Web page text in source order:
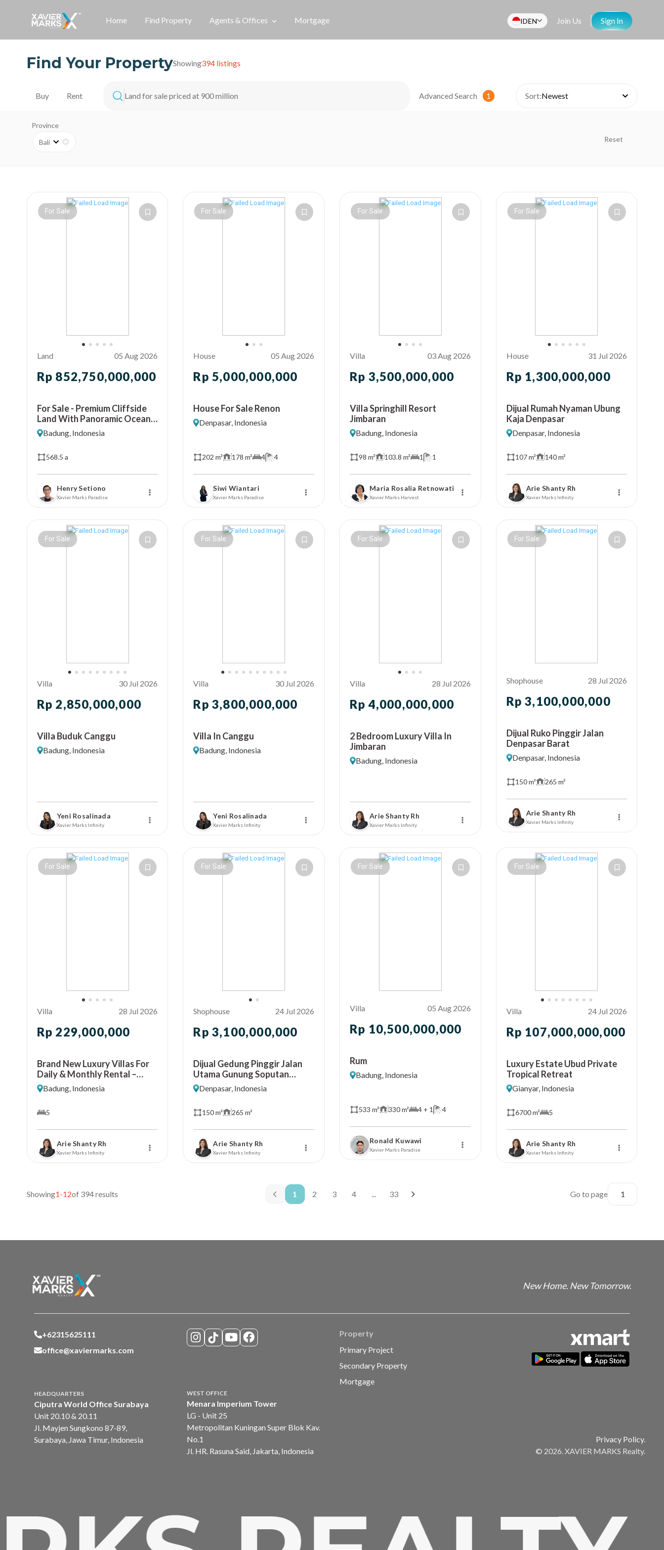
Home Find Property Agents & Offices Mortgage IDEN Join Us Sign In
Find Your PropertyShowing394 listings
Buy Rent Advanced Search 1 Sort:Newest
Province
Bali
Reset
For Sale
Land 05 Aug 2026
Rp 852,750,000,000
For Sale - Premium Cliffside
Land With Panoramic Ocean
View Ungasan, Bali
Badung, Indonesia
568.5 a
Henry Setiono
Xavier Marks Paradise
For Sale
House 05 Aug 2026
Rp 5,000,000,000
House For Sale Renon
Denpasar, Indonesia
202 m² 178 m² 4 4
Siwi Wiantari
Xavier Marks Paradise
For Sale
Villa 03 Aug 2026
Rp 3,500,000,000
Villa Springhill Resort
Jimbaran
Badung, Indonesia
98 m² 103.8 m² 1 1
Maria Rosalia Retnowati
Xavier Marks Harvest
For Sale
House 31 Jul 2026
Rp 1,300,000,000
Dijual Rumah Nyaman Ubung
Kaja Denpasar
Denpasar, Indonesia
107 m² 140 m²
Arie Shanty Rh
Xavier Marks Infinity
For Sale
Villa 30 Jul 2026
Rp 2,850,000,000
Villa Buduk Canggu
Badung, Indonesia
Yeni Rosalinada
Xavier Marks Infinity
For Sale
Villa 30 Jul 2026
Rp 3,800,000,000
Villa In Canggu
Badung, Indonesia
Yeni Rosalinada
Xavier Marks Infinity
For Sale
Villa 28 Jul 2026
Rp 4,000,000,000
2 Bedroom Luxury Villa In
Jimbaran
Badung, Indonesia
Arie Shanty Rh
Xavier Marks Infinity
For Sale
Shophouse 28 Jul 2026
Rp 3,100,000,000
Dijual Ruko Pinggir Jalan
Denpasar Barat
Denpasar, Indonesia
150 m² 265 m²
Arie Shanty Rh
Xavier Marks Infinity
For Sale
Villa 28 Jul 2026
Rp 229,000,000
Brand New Luxury Villas For
Daily & Monthly Rental –
Seminyak
Badung, Indonesia
5
Arie Shanty Rh
Xavier Marks Infinity
For Sale
Shophouse 24 Jul 2026
Rp 3,100,000,000
Dijual Gedung Pinggir Jalan
Utama Gunung Soputan
Denpasar Barat
Denpasar, Indonesia
150 m² 265 m²
Arie Shanty Rh
Xavier Marks Infinity
For Sale
Villa 05 Aug 2026
Rp 10,500,000,000
Rum
Badung, Indonesia
533 m² 330 m² 4 + 1 4
Ronald Kuwawi
Xavier Marks Paradise
For Sale
Villa 24 Jul 2026
Rp 107,000,000,000
Luxury Estate Ubud Private
Tropical Retreat
Gianyar, Indonesia
6700 m² 5
Arie Shanty Rh
Xavier Marks Infinity
Showing1-12of 394 results 1 2 3 4 ... 33 Go to page
New Home. New Tomorrow.
+62315625111
office@xaviermarks.com
HEADQUARTERS
Ciputra World Office Surabaya
Unit 20.10 & 20.11
Jl. Mayjen Sungkono 87-89,
Surabaya, Jawa Timur, Indonesia
WEST OFFICE
Menara Imperium Tower
LG - Unit 25
Metropolitan Kuningan Super Blok Kav.
No.1
Jl. HR. Rasuna Said, Jakarta, Indonesia
Property
Primary Project
Secondary Property
Mortgage
Privacy Policy.
© 2026. XAVIER MARKS Realty.